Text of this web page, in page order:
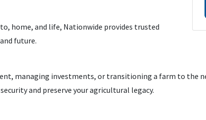
home, and life, Nationwide provides trusted
future.
managing investments, or transitioning a farm to the
and preserve your agricultural legacy.